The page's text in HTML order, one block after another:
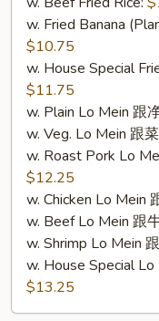
w. Fried Banana
$10.75
w. House Special
$11.75
w. Plain Lo Mein 跟
w. Veg. Lo Mein 跟
w. Roast Pork Lo
$12.25
w. Chicken Lo Mein
w. Beef Lo Mein 跟
w. Shrimp Lo Mein
w. House Special
$13.25